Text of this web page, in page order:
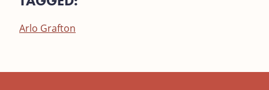
Arlo Grafton